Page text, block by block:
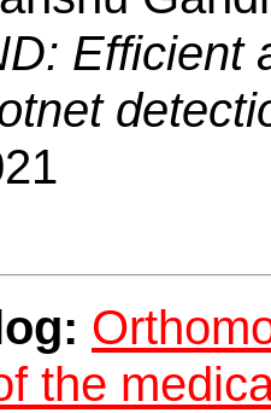
Efficient
the